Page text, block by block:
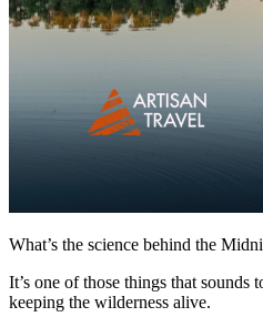
What’s the science behind the
It’s one of those things that
keeping the wilderness alive.